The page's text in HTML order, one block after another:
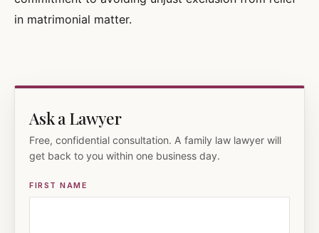
in matrimonial matter.
Ask a Lawyer
Free, confidential consultation. A family law lawyer will
get back to you within one business day.
FIRST NAME